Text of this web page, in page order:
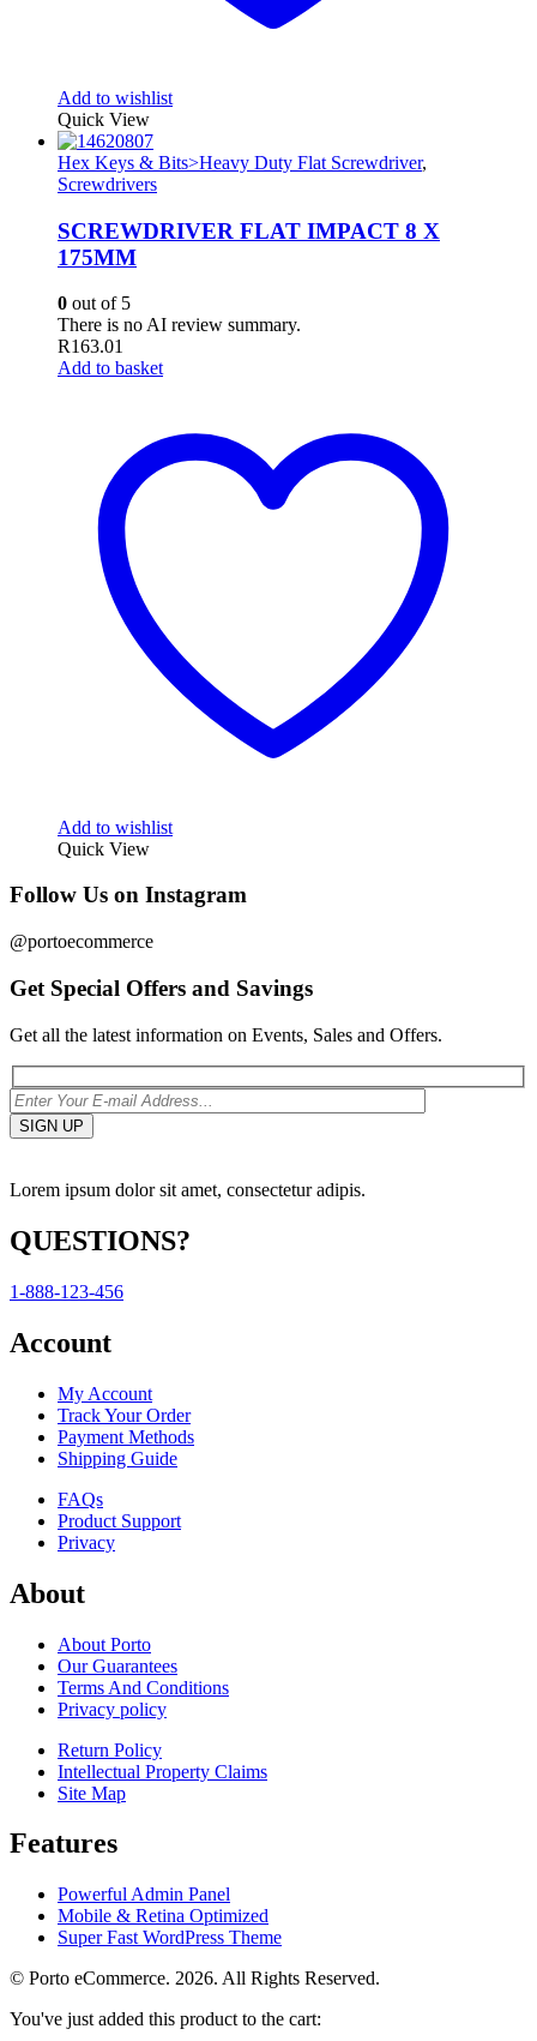
Add to wishlist
Quick View
Hex Keys & Bits>Heavy Duty Flat Screwdriver,
Screwdrivers
SCREWDRIVER FLAT IMPACT 8 X
175MM
0 out of 5
There is no AI review summary.
R163.01
Add to basket
Add to wishlist
Quick View
Follow Us on Instagram
@portoecommerce
Get Special Offers and Savings
Get all the latest information on Events, Sales and Offers.
Lorem ipsum dolor sit amet, consectetur adipis.
QUESTIONS?
1-888-123-456
Account
My Account
Track Your Order
Payment Methods
Shipping Guide
FAQs
Product Support
Privacy
About
About Porto
Our Guarantees
Terms And Conditions
Privacy policy
Return Policy
Intellectual Property Claims
Site Map
Features
Powerful Admin Panel
Mobile & Retina Optimized
Super Fast WordPress Theme
© Porto eCommerce. 2026. All Rights Reserved.
You've just added this product to the cart: